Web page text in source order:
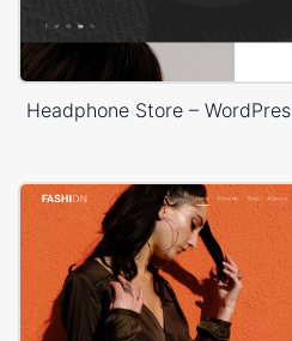
Headphone Store –